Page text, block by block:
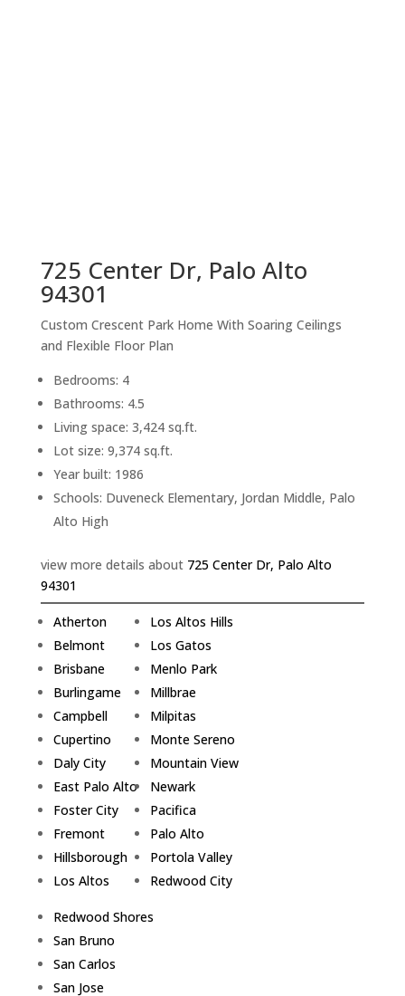
725 Center Dr, Palo Alto
94301
Custom Crescent Park Home With Soaring Ceilings
and Flexible Floor Plan
Bedrooms: 4
Bathrooms: 4.5
Living space: 3,424 sq.ft.
Lot size: 9,374 sq.ft.
Year built: 1986
Schools: Duveneck Elementary, Jordan Middle, Palo
Alto High
view more details about 725 Center Dr, Palo Alto
94301
Atherton
Belmont
Brisbane
Burlingame
Campbell
Cupertino
Daly City
East Palo Alto
Foster City
Fremont
Hillsborough
Los Altos
Los Altos Hills
Los Gatos
Menlo Park
Millbrae
Milpitas
Monte Sereno
Mountain View
Newark
Pacifica
Palo Alto
Portola Valley
Redwood City
Redwood Shores
San Bruno
San Carlos
San Jose